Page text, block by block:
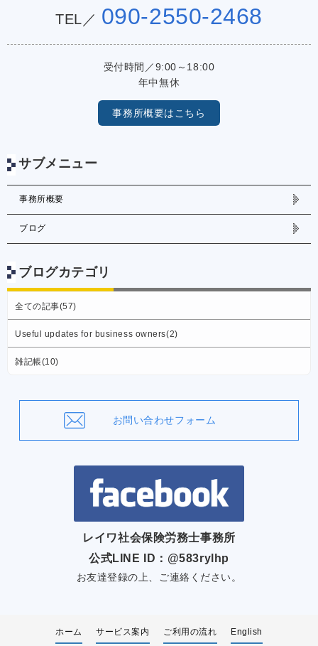
TEL／ 090-2550-2468
受付時間／9:00～18:00
年中無休
事務所概要はこちら
サブメニュー
事務所概要
ブログ
ブログカテゴリ
全ての記事(57)
Useful updates for business owners(2)
雑記帳(10)
お問い合わせフォーム
レイワ社会保険労務士事務所
公式LINE ID：@583rylhp
お友達登録の上、ご連絡ください。
ホーム サービス案内 ご利用の流れ English